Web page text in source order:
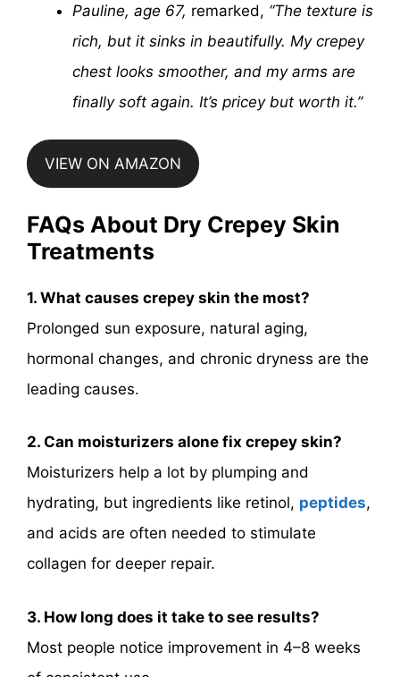
Pauline, age 67, remarked, “The texture is
rich, but it sinks in beautifully. My crepey
chest looks smoother, and my arms are
finally soft again. It’s pricey but worth it.”
VIEW ON AMAZON
FAQs About Dry Crepey Skin
Treatments
1. What causes crepey skin the most?
Prolonged sun exposure, natural aging,
hormonal changes, and chronic dryness are the
leading causes.
2. Can moisturizers alone fix crepey skin?
Moisturizers help a lot by plumping and
hydrating, but ingredients like retinol, peptides,
and acids are often needed to stimulate
collagen for deeper repair.
3. How long does it take to see results?
Most people notice improvement in 4–8 weeks